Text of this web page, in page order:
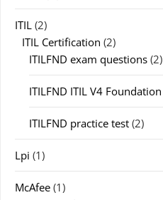
ITIL (2)
ITIL Certification (2)
ITILFND exam questions (2)
ITILFND ITIL V4 Foundation
ITILFND practice test (2)
Lpi (1)
McAfee (1)